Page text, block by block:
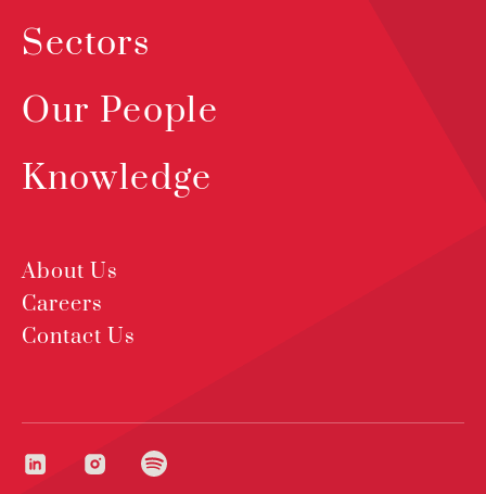
Sectors
Our People
Knowledge
About Us
Careers
Contact Us